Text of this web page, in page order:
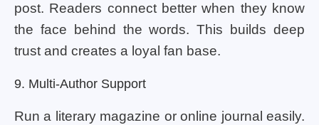
post. Readers connect better when they know
the face behind the words. This builds deep
trust and creates a loyal fan base.
9. Multi-Author Support
Run a literary magazine or online journal easily.